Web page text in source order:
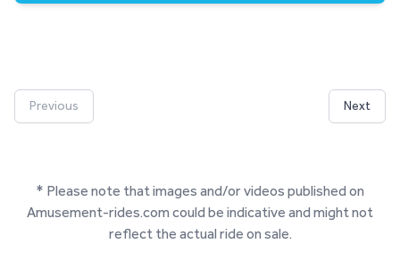
Previous Next
* Please note that images and/or videos published on
Amusement-rides.com could be indicative and might not
reflect the actual ride on sale.